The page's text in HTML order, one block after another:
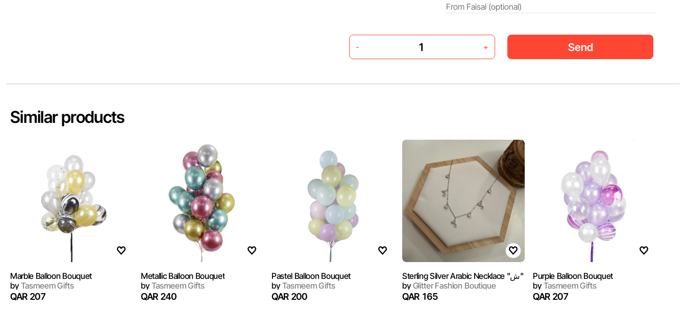
- + Send
Similar products
Marble Balloon Bouquet
byTasmeem Gifts
QAR 207
Metallic Balloon Bouquet
byTasmeem Gifts
QAR 240
Pastel Balloon Bouquet
byTasmeem Gifts
QAR 200
Sterling Silver Arabic Necklace "ش"
byGlitter Fashion Boutique
QAR 165
Purple Balloon Bouquet
byTasmeem Gifts
QAR 207